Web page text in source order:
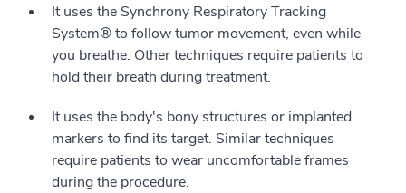
It uses the Synchrony Respiratory Tracking
System® to follow tumor movement, even while
you breathe. Other techniques require patients to
hold their breath during treatment.
It uses the body's bony structures or implanted
markers to find its target. Similar techniques
require patients to wear uncomfortable frames
during the procedure.